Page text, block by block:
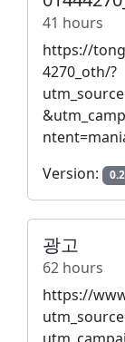
41 hours
https://
4270_oth/?
Version:
광고
62 hours
https://